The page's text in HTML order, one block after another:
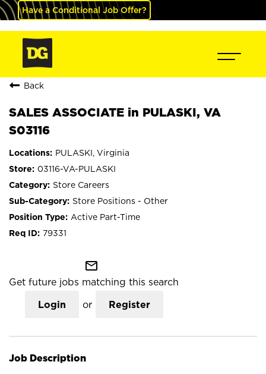
Have a Conditional Job Offer?
Back
SALES ASSOCIATE in PULASKI, VA
S03116
PULASKI, Virginia
03116-VA-PULASKI
Store Careers
Store Positions - Other
Active Part-Time
79331
mail_outline
Get future jobs matching this search
Login or Register
Job Description